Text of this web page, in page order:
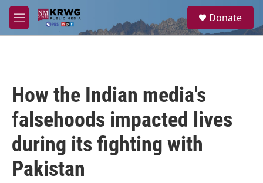
Skip to main content
M
e
a
Donate
How the Indian media's
falsehoods impacted lives
during its fighting with
Pakistan